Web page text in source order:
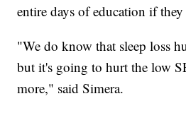
entire days of education if
"We do know that sleep loss
but it's going to hurt the low
more," said Simera.